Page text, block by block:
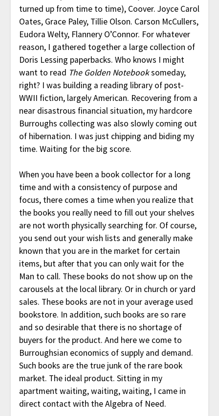
turned up from time to time), Coover. Joyce Carol
Oates, Grace Paley, Tillie Olson. Carson McCullers,
Eudora Welty, Flannery O’Connor. For whatever
reason, I gathered together a large collection of
Doris Lessing paperbacks. Who knows I might
want to read The Golden Notebooksomeday,
right? I was building a reading library of post-
WWII fiction, largely American. Recovering from a
near disastrous financial situation, my hardcore
Burroughs collecting was also slowly coming out
of hibernation. I was just chipping and biding my
time. Waiting for the big score.
When you have been a book collector for a long
time and with a consistency of purpose and
focus, there comes a time when you realize that
the books you really need to fill out your shelves
are not worth physically searching for. Of course,
you send out your wish lists and generally make
known that you are in the market for certain
items, but after that you can only wait for the
Man to call. These books do not show up on the
carousels at the local library. Or in church or yard
sales. These books are not in your average used
bookstore. In addition, such books are so rare
and so desirable that there is no shortage of
buyers for the product. And here we come to
Burroughsian economics of supply and demand.
Such books are the true junk of the rare book
market. The ideal product. Sitting in my
apartment waiting, waiting, waiting, I came in
direct contact with the Algebra of Need.